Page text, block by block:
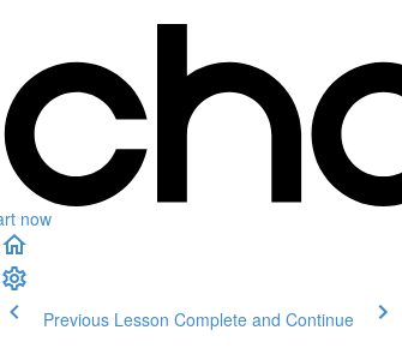
now
Previous Lesson Complete and Continue